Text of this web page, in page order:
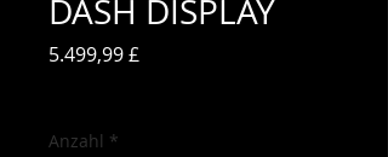
DASH DISPLAY
5.499,99 £
Anzahl *